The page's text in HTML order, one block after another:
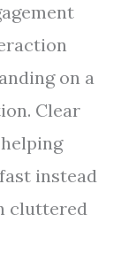
on a
Clear
instead
cluttered